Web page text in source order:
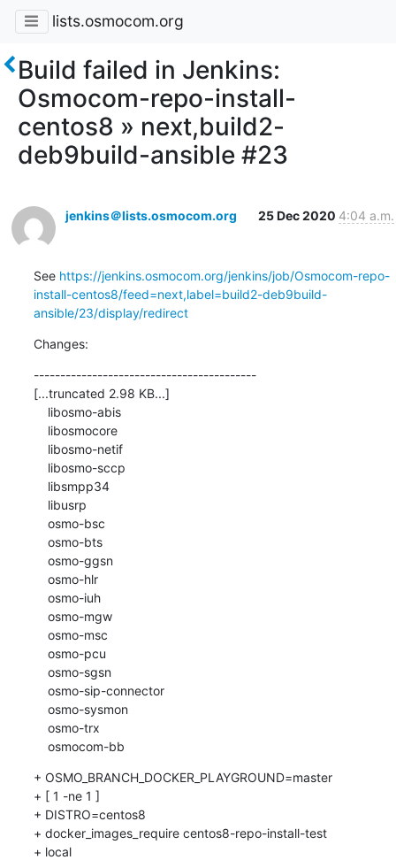
lists.osmocom.org
Build failed in Jenkins:
Osmocom-repo-install-
centos8 » next,build2-
deb9build-ansible #23
jenkins＠lists.osmocom.org 25 Dec 2020 4:04 a.m.
See https://jenkins.osmocom.org/jenkins/job/Osmocom-repo-
install-centos8/feed=next,label=build2-deb9build-
ansible/23/display/redirect
Changes:
------------------------------------------
[...truncated 2.98 KB...]
    osmocom-bb
+ OSMO_BRANCH_DOCKER_PLAYGROUND=master
+ [ 1 -ne 1 ]
+ DISTRO=centos8
+ docker_images_require centos8-repo-install-test
+ local